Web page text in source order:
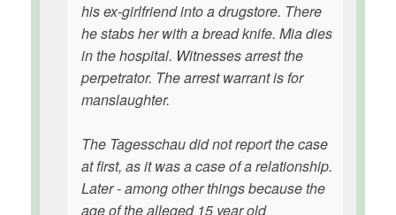
his ex-girlfriend into a drugstore. There
he stabs her with a bread knife. Mia dies
in the hospital. Witnesses arrest the
perpetrator. The arrest warrant is for
manslaughter.
The Tagesschau did not report the case
at first, as it was a case of a relationship.
Later - among other things because the
age of the alleged 15 year old